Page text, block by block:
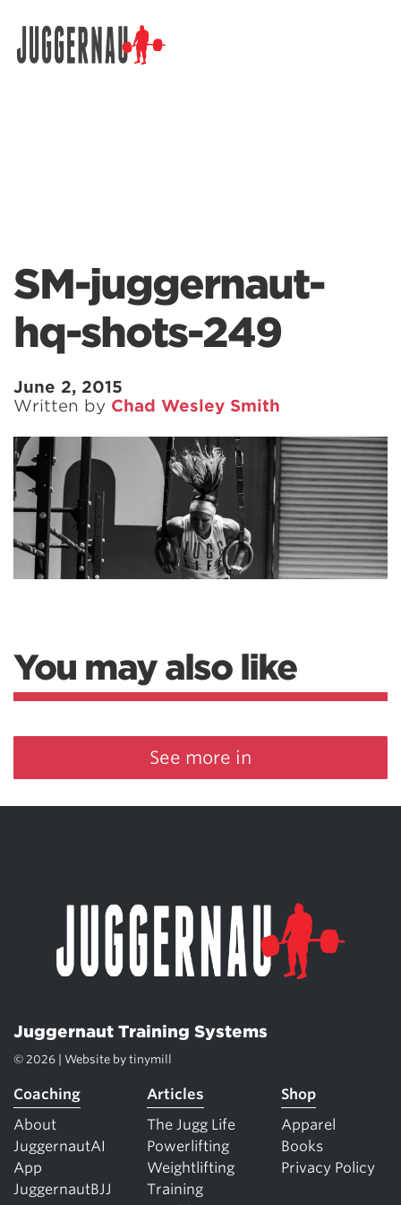
SM-juggernaut-
hq-shots-249
June 2, 2015
Written by Chad Wesley Smith
You may also like
See more in
Juggernaut Training Systems
© 2026 | Website by tinymill
Coaching
About
JuggernautAI
App
JuggernautBJJ
Articles
The Jugg Life
Powerlifting
Weightlifting
Training
Shop
Apparel
Books
Privacy Policy
Search for: